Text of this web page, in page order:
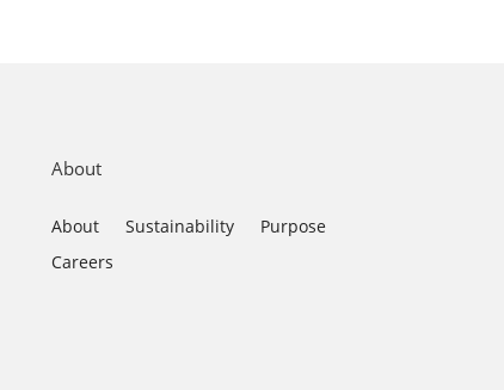
About
About Sustainability
Purpose
Careers